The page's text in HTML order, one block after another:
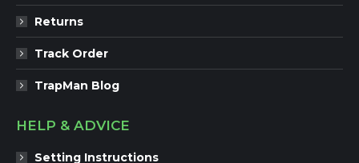
Returns
Track Order
TrapMan Blog
HELP & ADVICE
Setting Instructions